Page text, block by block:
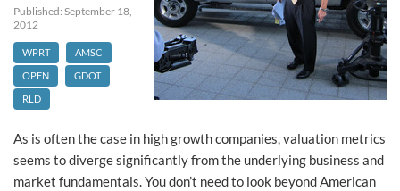
Published: September 18,
2012
WPRT
AMSC
OPEN
GDOT
RLD
As is often the case in high growth companies, valuation metrics
seems to diverge significantly from the underlying business and
market fundamentals. You don’t need to look beyond American